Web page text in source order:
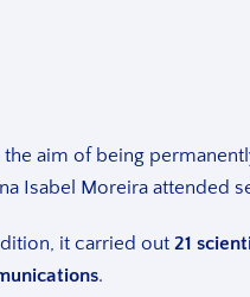
aim of being
Isabel Moreira attended
it carried out 21
.